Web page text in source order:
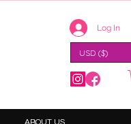
Log In
USD ($)
ABOUT US